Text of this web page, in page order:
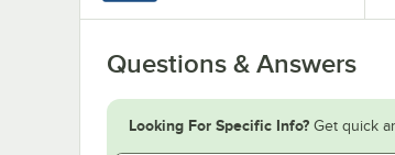
Questions & Answers
Looking For Specific Info? Get quick